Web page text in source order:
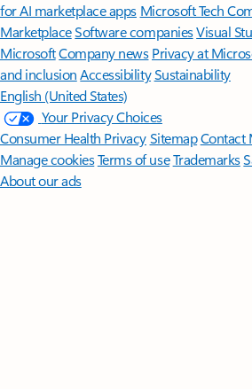
for AI marketplace apps Microsoft Tech
MarketplaceSoftware companiesVisual
MicrosoftCompany news Privacy at
and inclusion AccessibilitySustainability
English (United States)
Your Privacy Choices
Consumer Health PrivacySitemapContact
Manage cookiesTerms of useTrademarks
About our ads